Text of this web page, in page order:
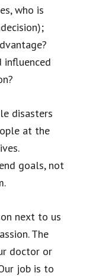
who is
influenced
disasters
at the
goals, not
next to us
The
doctor or
job is to